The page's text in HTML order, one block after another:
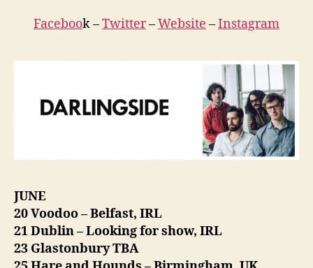
Facebook –Twitter–Website –Instagram
JUNE
20 Voodoo – Belfast, IRL
21 Dublin – Looking for show, IRL
23 Glastonbury TBA